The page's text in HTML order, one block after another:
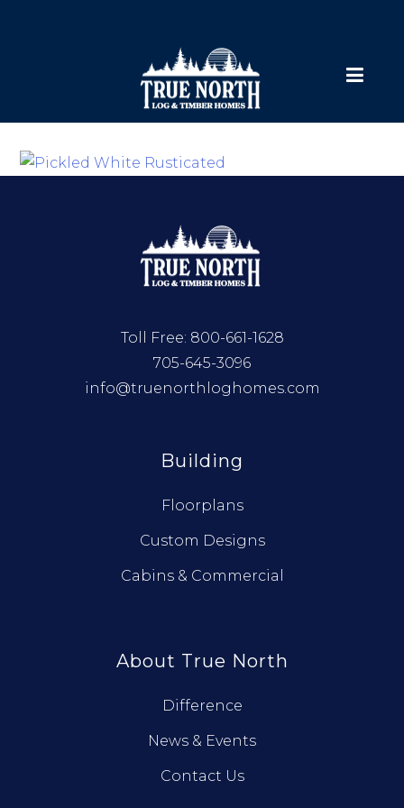
Toll Free: 800-661-1628
705-645-3096
info@truenorthloghomes.com
Building
Floorplans
Custom Designs
Cabins & Commercial
About True North
Difference
News & Events
Contact Us